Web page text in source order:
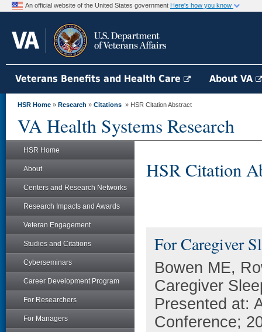
An official website of the United States government Here's how you know
Veterans Benefits and Health Care About VA
HSR Home » Research » Citations » HSR Citation Abstract
VA Health Systems Research
HSR Home
About
Centers and Research Networks
Research Impacts and Awards
Veteran Engagement
Studies and Citations
Cyberseminars
Career Development Program
For Researchers
For Managers
HSR Citation
For Caregiver
Bowen ME,
Caregiver
Presented at:
Conference;